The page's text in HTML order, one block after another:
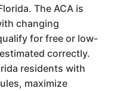
The ACA is
changing
for free or low-
correctly.
residents with
maximize